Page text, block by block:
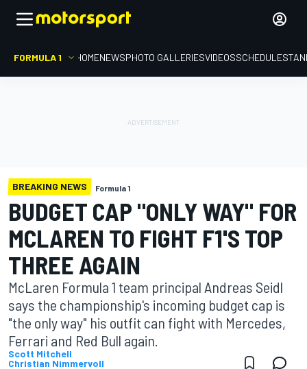
FORMULA 1 HOMENEWSPHOTO GALLERIESVIDEOSSCHEDULE
BREAKING NEWS Formula 1
BUDGET CAP "ONLY WAY" FOR
MCLAREN TO FIGHT F1'S TOP
THREE AGAIN
McLaren Formula 1 team principal Andreas Seidl
says the championship's incoming budget cap is
"the only way" his outfit can fight with Mercedes,
Ferrari and Red Bull again.
Scott Mitchell
Christian Nimmervoll